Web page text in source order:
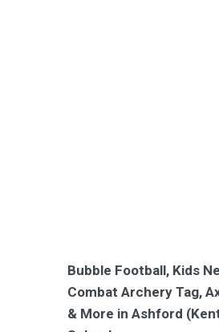
Bubble Football, Kids
Combat Archery Tag,
& More in Ashford